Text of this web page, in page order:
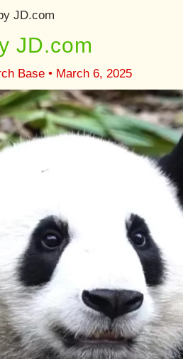
JD.com
JD.com
Base • March 6, 2025